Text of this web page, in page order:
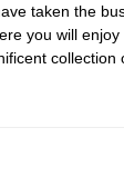
taken the
you will enjoy
collection